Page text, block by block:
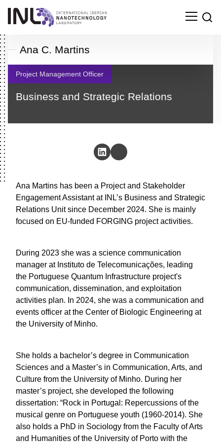
Search
for:
Ana C. Martins
Project Management Officer
Business and Strategic Relations
Ana Martins has been a Project and Stakeholder
Engagement Assistant at INL’s Business and
Strategic Relations Unit since December 2024. She
is mainly focused on EU-funded FORGING project
During 2023 she was a science communication
manager at Instituto de Telecomunicações, leading
the Portuguese Quantum Infrastructure project's
communication, dissemination, and exploitation
activities plan. In 2024, she was a communication
and events officer at the Center of Biologic
She holds a bachelor’s degree in Communication
Sciences and a Master’s in Communication, Arts,
and Culture from the University of Minho. During
her master’s project, she developed the following
dissertation: “Rock in Portugal: Repercussions of
the musical genre on Portuguese youth (1960-
2014). She also holds a PhD in Sociology from the